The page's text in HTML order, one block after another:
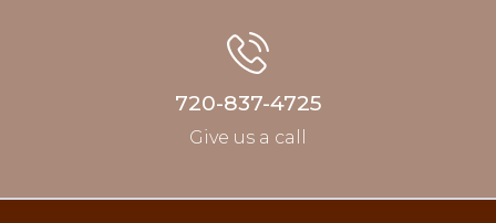
720-837-4725
Give us a call